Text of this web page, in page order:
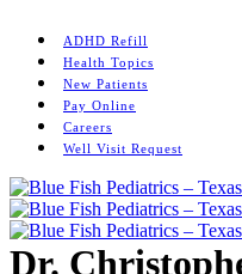
content
ADHD Refill
Health Topics
New Patients
Pay Online
Careers
Well Visit Request
Dr.